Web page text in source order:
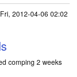
2012-04-06 02:02
comping 2 weeks